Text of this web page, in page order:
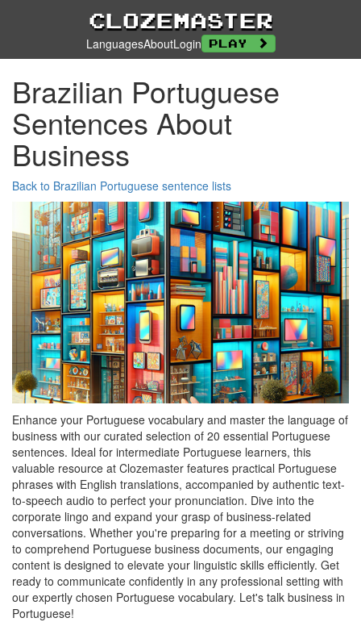
Clozemaster
LanguagesAboutLogin Play
Brazilian Portuguese
Sentences About
Business
Back to Brazilian Portuguese sentence lists
Enhance your Portuguese vocabulary and master the language of
business with our curated selection of 20 essential Portuguese
sentences. Ideal for intermediate Portuguese learners, this
valuable resource at Clozemaster features practical Portuguese
phrases with English translations, accompanied by authentic text-
to-speech audio to perfect your pronunciation. Dive into the
corporate lingo and expand your grasp of business-related
conversations. Whether you're preparing for a meeting or striving
to comprehend Portuguese business documents, our engaging
content is designed to elevate your linguistic skills efficiently. Get
ready to communicate confidently in any professional setting with
our expertly chosen Portuguese vocabulary. Let's talk business in
Portuguese!